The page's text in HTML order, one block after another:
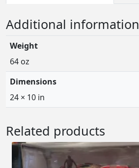
Additional information
Weight
64 oz
Dimensions
24 × 10 in
Related products